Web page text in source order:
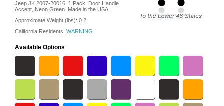
Jeep JK 2007-20016, 1 Pack, Door Handle
Accent, Neon Green. Made in the USA
Approximate Weight (lbs): 0.2
California Residents: WARNING
Available Options